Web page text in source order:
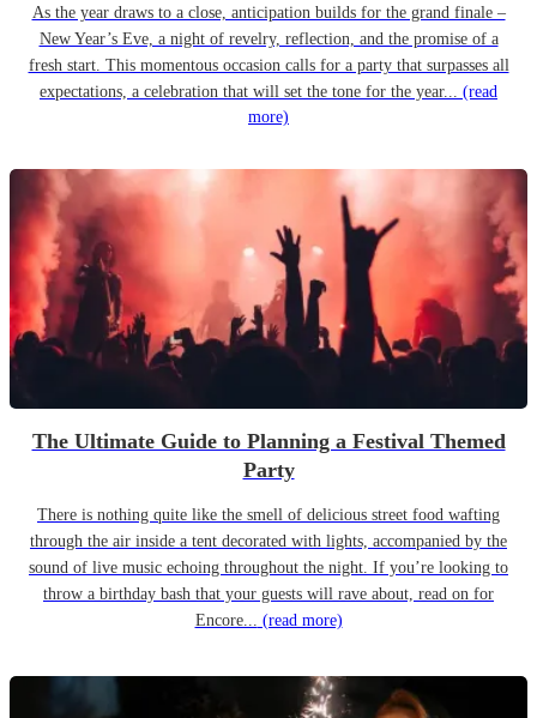
As the year draws to a close, anticipation builds for the grand finale –
New Year’s Eve, a night of revelry, reflection, and the promise of a
fresh start. This momentous occasion calls for a party that surpasses all
expectations, a celebration that will set the tone for the year... (read
more)
The Ultimate Guide to Planning a Festival Themed
Party
There is nothing quite like the smell of delicious street food wafting
through the air inside a tent decorated with lights, accompanied by the
sound of live music echoing throughout the night. If you’re looking to
throw a birthday bash that your guests will rave about, read on for
Encore... (read more)